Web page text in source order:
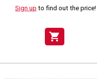
Sign up to find out the price!
shopping_cart